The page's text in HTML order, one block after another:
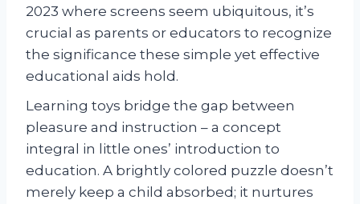
2023 where screens seem ubiquitous, it’s
crucial as parents or educators to recognize
the significance these simple yet effective
educational aids hold.
Learning toys bridge the gap between
pleasure and instruction – a concept
integral in little ones’ introduction to
education. A brightly colored puzzle doesn’t
merely keep a child absorbed; it nurtures